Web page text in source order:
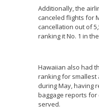
Additionally, the
canceled flights for
cancellation out of
ranking it No. 1 in
Hawaiian also had
ranking for smallest
during May, having
baggage reports for
served.